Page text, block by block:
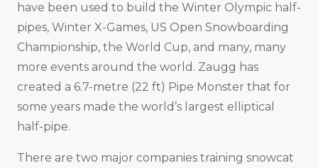
have been used to build the Winter Olympic half-
pipes, Winter X-Games, US Open Snowboarding
Championship, the World Cup, and many, many
more events around the world. Zaugg has
created a 6.7-metre (22 ft) Pipe Monster that for
some years made the world’s largest elliptical
half-pipe.
There are two major companies training snowcat